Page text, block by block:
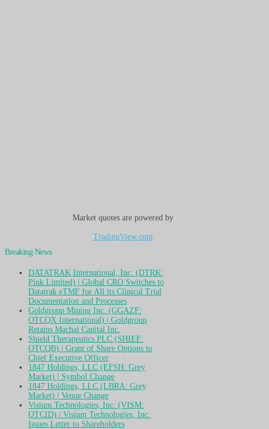
Market quotes are powered by
TradingView.com
Breaking News
DATATRAK International, Inc. (DTRK:
Pink Limited) | Global CRO Switches to
Datatrak eTMF for All its Clinical Trial
Documentation and Processes
Goldgroup Mining Inc. (GGAZF:
OTCQX International) | Goldgroup
Retains Machai Capital Inc.
Shield Therapeutics PLC (SHIEF:
OTCQB) | Grant of Share Options to
Chief Executive Officer
1847 Holdings, LLC (EFSH: Grey
Market) | Symbol Change
1847 Holdings, LLC (LBRA: Grey
Market) | Venue Change
Visium Technologies, Inc. (VISM:
OTCID) | Visium Technologies, Inc.
Issues Letter to Shareholders